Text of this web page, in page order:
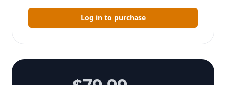
Log in to purchase